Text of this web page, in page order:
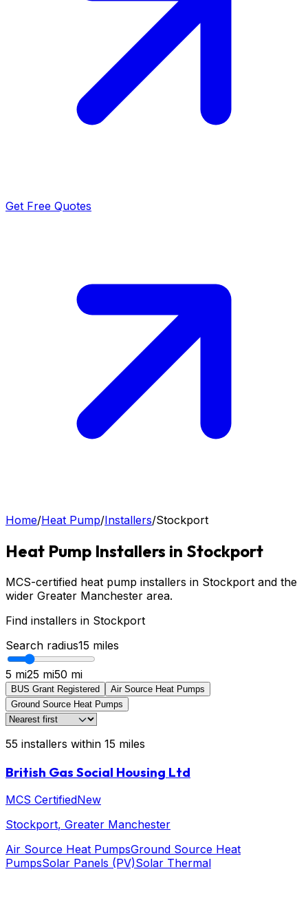
Get Free Quotes
Home/Heat Pump/Installers/Stockport
Heat Pump Installers in Stockport
MCS-certified heat pump installers in Stockport and the
wider Greater Manchester area.
Find installers in Stockport
Search radius15 miles
5 mi25 mi50 mi
BUS Grant Registered
Air Source Heat Pumps
Ground Source Heat Pumps
55 installers within 15 miles
British Gas Social Housing Ltd
MCS CertifiedNew
Stockport, Greater Manchester
Air Source Heat PumpsGround Source Heat
PumpsSolar Panels (PV)Solar Thermal